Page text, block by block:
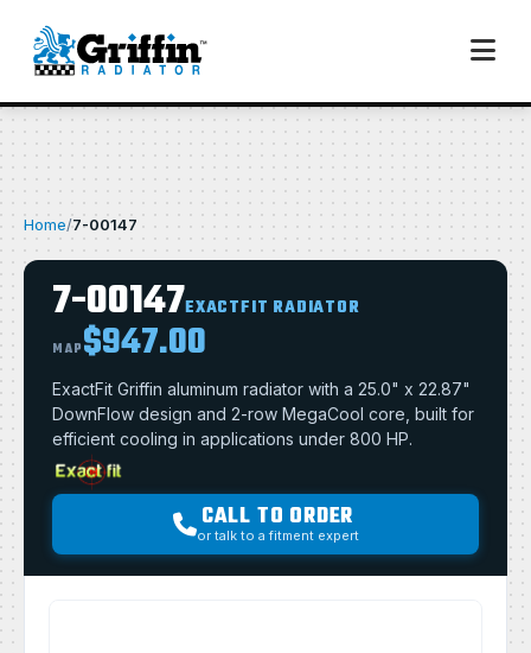
Home/7-00147
7-00147EXACTFIT RADIATOR
MAP$947.00
ExactFit Griffin aluminum radiator with a 25.0" x 22.87"
DownFlow design and 2-row MegaCool core, built for
efficient cooling in applications under 800 HP.
CALL TO ORDER
or talk to a fitment expert